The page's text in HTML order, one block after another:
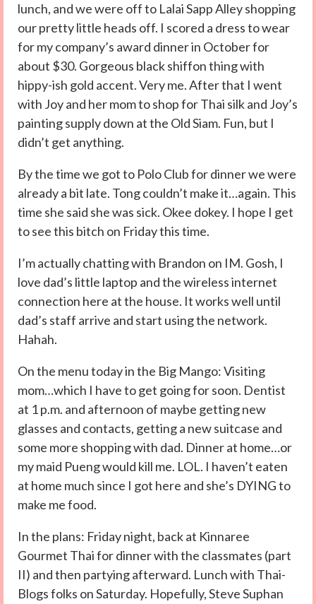
lunch, and we were off to Lalai Sapp Alley shopping
our pretty little heads off. I scored a dress to wear
for my company’s award dinner in October for
about $30. Gorgeous black shiffon thing with
hippy-ish gold accent. Very me. After that I went
with Joy and her mom to shop for Thai silk and Joy’s
painting supply down at the Old Siam. Fun, but I
didn’t get anything.
By the time we got to Polo Club for dinner we were
already a bit late. Tong couldn’t make it…again. This
time she said she was sick. Okee dokey. I hope I get
to see this bitch on Friday this time.
I’m actually chatting with Brandon on IM. Gosh, I
love dad’s little laptop and the wireless internet
connection here at the house. It works well until
dad’s staff arrive and start using the network.
Hahah.
On the menu today in the Big Mango: Visiting
mom…which I have to get going for soon. Dentist
at 1 p.m. and afternoon of maybe getting new
glasses and contacts, getting a new suitcase and
some more shopping with dad. Dinner at home…or
my maid Pueng would kill me. LOL. I haven’t eaten
at home much since I got here and she’s DYING to
make me food.
In the plans: Friday night, back at Kinnaree
Gourmet Thai for dinner with the classmates (part
II) and then partying afterward. Lunch with Thai-
Blogs folks on Saturday. Hopefully, Steve Suphan